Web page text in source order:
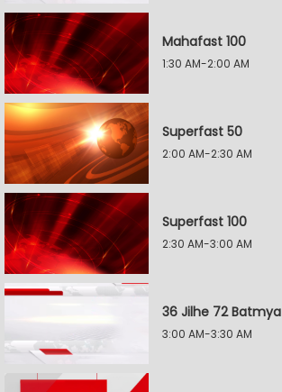
Mahafast 100
1:30 AM-2:00 AM
Superfast 50
2:00 AM-2:30 AM
Superfast 100
2:30 AM-3:00 AM
36 Jilhe 72 Batmya
3:00 AM-3:30 AM